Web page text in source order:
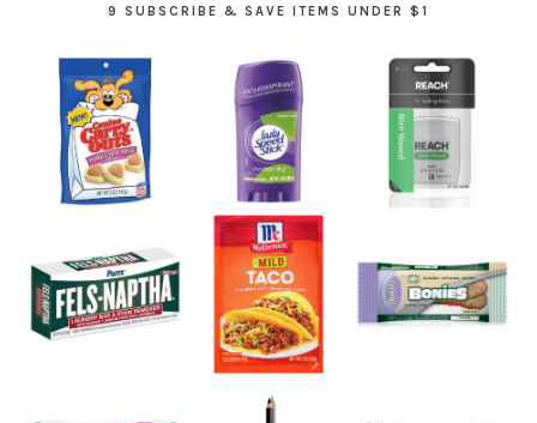
9 SUBSCRIBE & SAVE ITEMS UNDER $1